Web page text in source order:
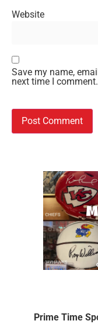
Website
Save my name,
next time I comment.
Prime Time